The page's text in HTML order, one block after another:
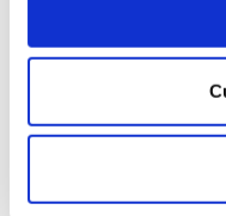
Collect
location which can